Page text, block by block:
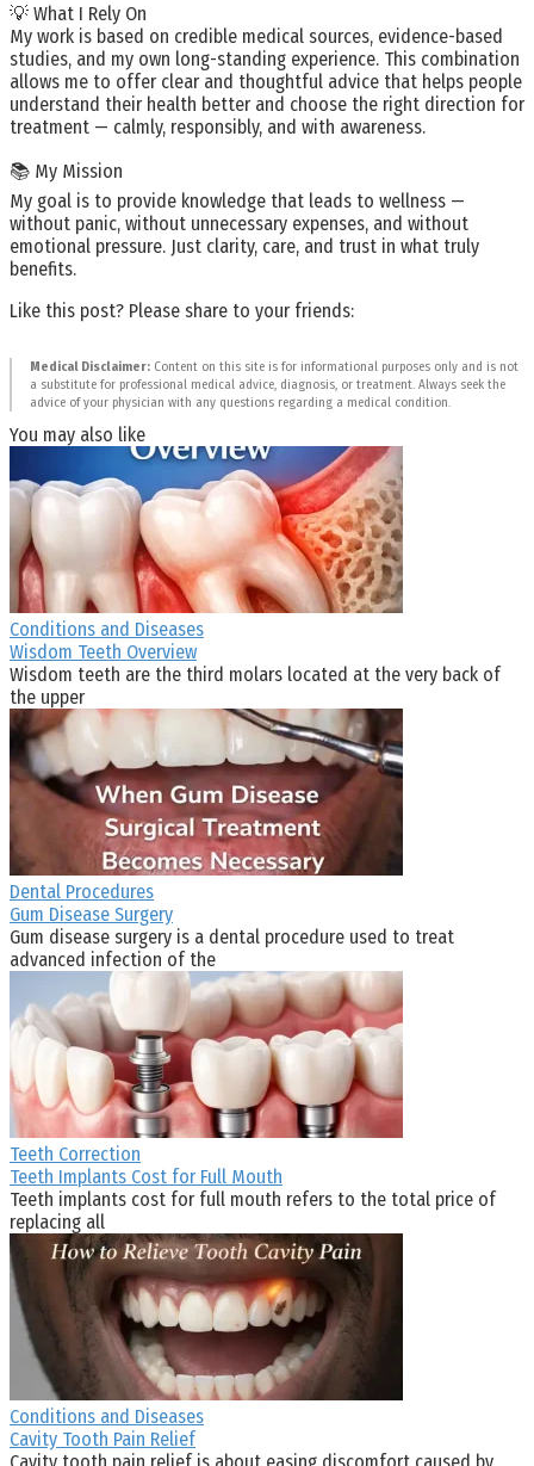
💡 What I Rely On
My work is based on credible medical sources, evidence-based
studies, and my own long-standing experience. This combination
allows me to offer clear and thoughtful advice that helps people
understand their health better and choose the right direction for
treatment — calmly, responsibly, and with awareness.
📚 My Mission
My goal is to provide knowledge that leads to wellness —
without panic, without unnecessary expenses, and without
emotional pressure. Just clarity, care, and trust in what truly
benefits.
Like this post? Please share to your friends:
Medical Disclaimer: Content on this site is for informational purposes only and is not
a substitute for professional medical advice, diagnosis, or treatment. Always seek the
advice of your physician with any questions regarding a medical condition.
You may also like
Conditions and Diseases
Wisdom Teeth Overview
Wisdom teeth are the third molars located at the very back of
the upper
Dental Procedures
Gum Disease Surgery
Gum disease surgery is a dental procedure used to treat
advanced infection of the
Teeth Correction
Teeth Implants Cost for Full Mouth
Teeth implants cost for full mouth refers to the total price of
replacing all
Conditions and Diseases
Cavity Tooth Pain Relief